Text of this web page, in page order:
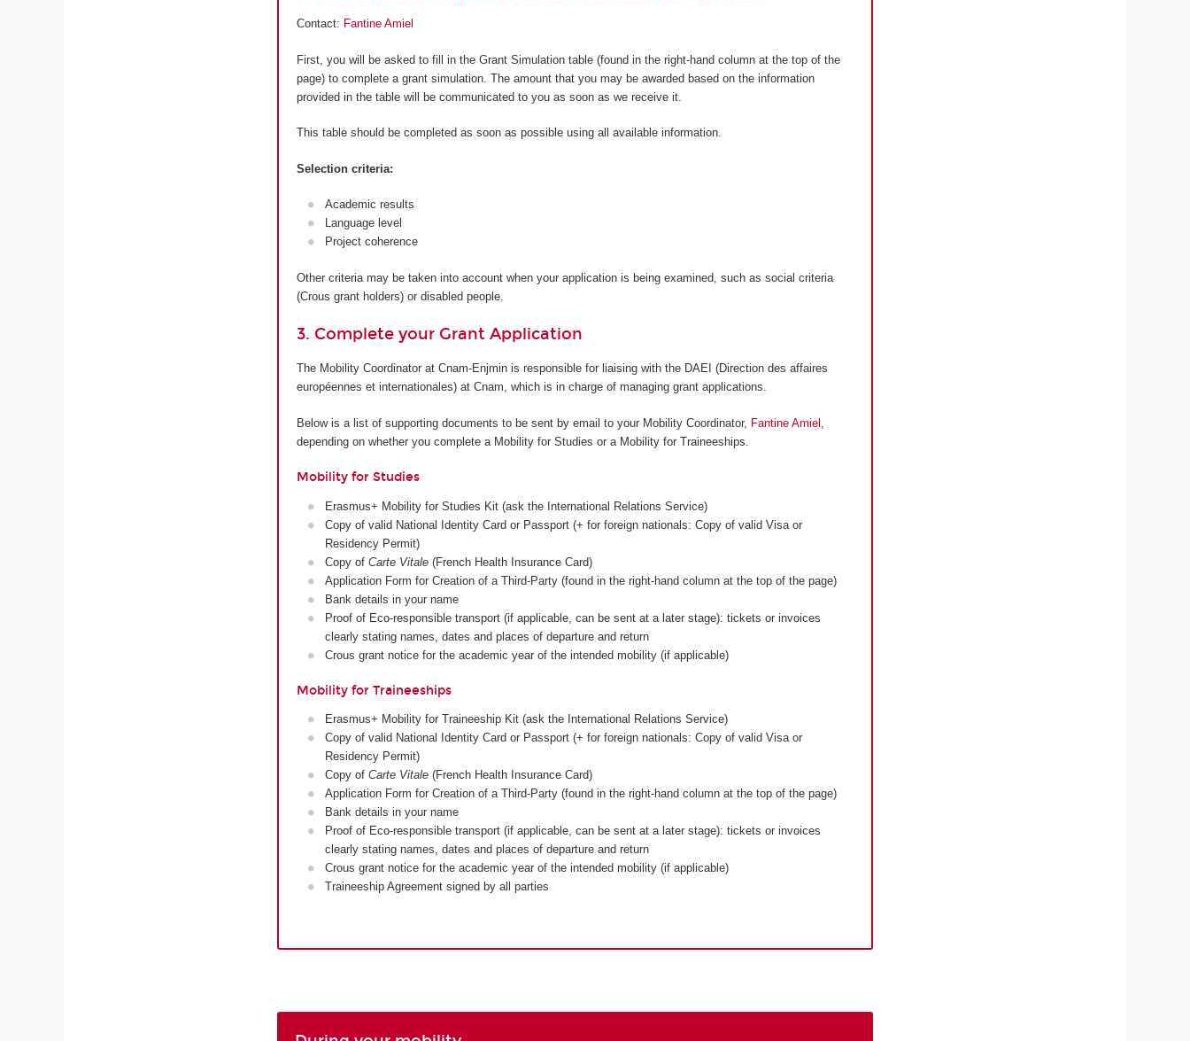
Contact: Fantine Amiel
First, you will be asked to fill in the Grant Simulation table (found in the right-hand column at the top of the
page) to complete a grant simulation. The amount that you may be awarded based on the information
provided in the table will be communicated to you as soon as we receive it.
This table should be completed as soon as possible using all available information.
Selection criteria:
Academic results
Language level
Project coherence
Other criteria may be taken into account when your application is being examined, such as social criteria
(Crous grant holders) or disabled people.
3. Complete your Grant Application
The Mobility Coordinator at Cnam-Enjmin is responsible for liaising with the DAEI (Direction des affaires
européennes et internationales) at Cnam, which is in charge of managing grant applications.
Below is a list of supporting documents to be sent by email to your Mobility Coordinator, Fantine Amiel
depending on whether you complete a Mobility for Studies or a Mobility for Traineeships.
Mobility for Studies
Erasmus+ Mobility for Studies Kit (ask the International Relations Service)
Copy of valid National Identity Card or Passport (+ for foreign nationals: Copy of valid Visa or
Residency Permit)
Copy ofCarte Vitale (French Health Insurance Card)
Application Form for Creation of a Third-Party (found in the right-hand column at the top of the page)
Bank details in your name
Proof of Eco-responsible transport (if applicable, can be sent at a later stage): tickets or invoices
clearly stating names, dates and places of departure and return
Crous grant notice for the academic year of the intended mobility (if applicable)
Mobility for Traineeships
Erasmus+ Mobility for Traineeship Kit (ask the International Relations Service)
Copy of valid National Identity Card or Passport (+ for foreign nationals: Copy of valid Visa or
Residency Permit)
Copy ofCarte Vitale (French Health Insurance Card)
Application Form for Creation of a Third-Party (found in the right-hand column at the top of the page)
Bank details in your name
Proof of Eco-responsible transport (if applicable, can be sent at a later stage): tickets or invoices
clearly stating names, dates and places of departure and return
Crous grant notice for the academic year of the intended mobility (if applicable)
Traineeship Agreement signed by all parties